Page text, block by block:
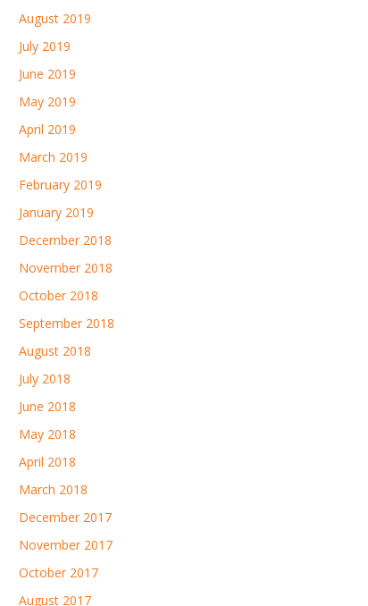
August 2019
July 2019
June 2019
May 2019
April 2019
March 2019
February 2019
January 2019
December 2018
November 2018
October 2018
September 2018
August 2018
July 2018
June 2018
May 2018
April 2018
March 2018
December 2017
November 2017
October 2017
August 2017